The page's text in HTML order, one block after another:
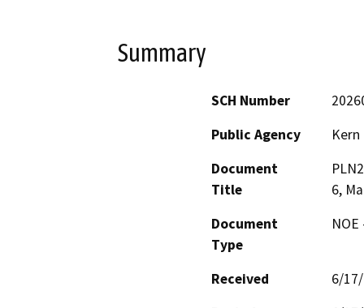
Summary
SCH Number
Public Agency
Document
Title
6,
Document
Type
Received
6/